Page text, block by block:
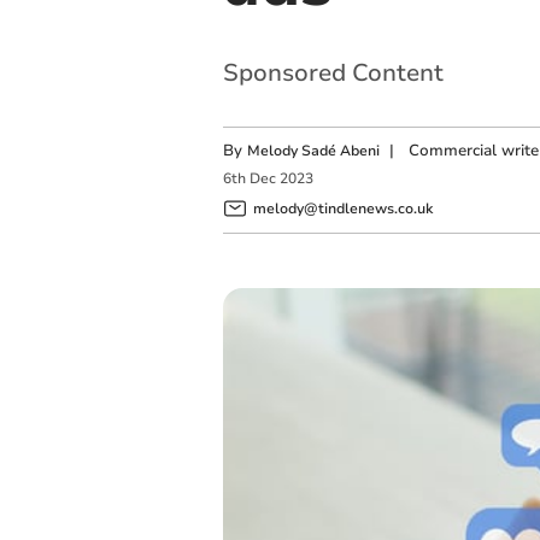
Sponsored Content
By Melody Sadé Abeni | Commercial
6th Dec 2023
melody@tindlenews.co.uk